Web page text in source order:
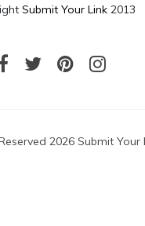
Submit Your Link 2013
2026 Submit Your